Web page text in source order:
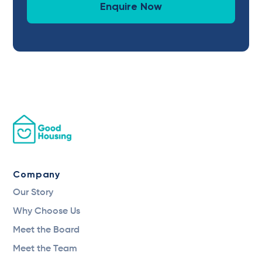
Enquire Now
Company
Our Story
Why Choose Us
Meet the Board
Meet the Team